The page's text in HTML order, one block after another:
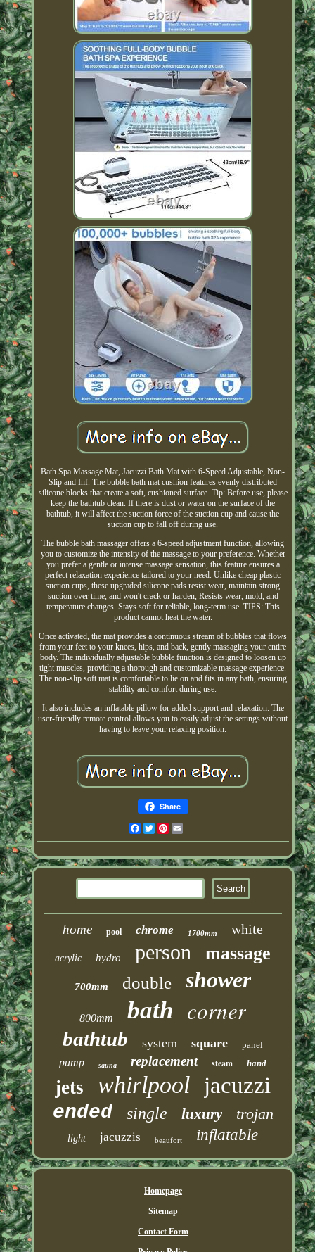
Bath Spa Massage Mat, Jacuzzi Bath Mat with 6-Speed Adjustable, Non-
Slip and Inf. The bubble bath mat cushion features evenly distributed
silicone blocks that create a soft, cushioned surface. Tip: Before use, please
keep the bathtub clean. If there is dust or water on the surface of the
bathtub, it will affect the suction force of the suction cup and cause the
suction cup to fall off during use.
The bubble bath massager offers a 6-speed adjustment function, allowing
you to customize the intensity of the massage to your preference. Whether
you prefer a gentle or intense massage sensation, this feature ensures a
perfect relaxation experience tailored to your need. Unlike cheap plastic
suction cups, these upgraded silicone pads resist wear, maintain strong
suction over time, and won't crack or harden, Resists wear, mold, and
temperature changes. Stays soft for reliable, long-term use. TIPS: This
product cannot heat the water.
Once activated, the mat provides a continuous stream of bubbles that flows
from your feet to your knees, hips, and back, gently massaging your entire
body. The individually adjustable bubble function is designed to loosen up
tight muscles, providing a thorough and customizable massage experience.
The non-slip soft mat is comfortable to lie on and fits in any bath, ensuring
stability and comfort during use.
It also includes an inflatable pillow for added support and relaxation. The
user-friendly remote control allows you to easily adjust the settings without
having to leave your relaxing position.
Share
Facebook
TwitterPinterest
home pool chrome 1700mm white
acrylic hydro person massage
700mm double shower
800mm bath corner
bathtub system square panel
pump sauna replacement steam hand
jets whirlpool jacuzzi
ended single luxury trojan
light jacuzzis beaufort inflatable
Homepage
Sitemap
Contact Form